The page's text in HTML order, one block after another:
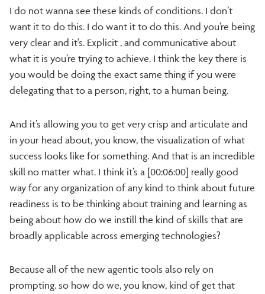
I do not wanna see these kinds of conditions. I don’t
want it to do this. I do want it to do this. And you’re being
very clear and it’s. Explicit , and communicative about
what it is you’re trying to achieve. I think the key there is
you would be doing the exact same thing if you were
delegating that to a person, right, to a human being.
And it’s allowing you to get very crisp and articulate and
in your head about, you know, the visualization of what
success looks like for something. And that is an incredible
skill no matter what. I think it’s a [00:06:00] really good
way for any organization of any kind to think about future
readiness is to be thinking about training and learning as
being about how do we instill the kind of skills that are
broadly applicable across emerging technologies?
Because all of the new agentic tools also rely on
prompting. so how do we, you know, kind of get that